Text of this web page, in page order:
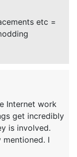
etc =
Internet work
get incredibly
is involved.
I